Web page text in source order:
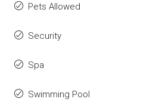
Pets Allowed
Security
Spa
Swimming Pool